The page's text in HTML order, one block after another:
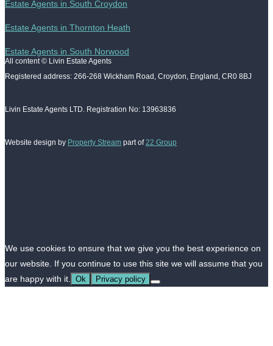
Estate Agents in South Croydon
Estate Agents in Thornton Heath
Estate Agents in South Norwood
All content © Livin Estate Agents
Registered address: 266-268 Wickham Road, Croydon, England, CR0 8BJ
Livin Estate Agents LTD. Registration No: 13963836
Website design by Property Stream part of 22 Group
We use cookies to ensure that we give you the best experience on
our website. If you continue to use this site we will assume that you
are happy with it. Ok Privacy policy